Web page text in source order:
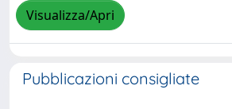
Visualizza/Apri
Pubblicazioni consigliate